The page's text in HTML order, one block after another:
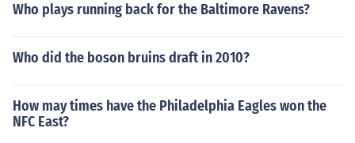
rogrammer has to remember the address of each subro
ubroutines to perform subroutine linkage
Who plays running back for the Baltimore Ravens?
Who did the boson bruins draft in 2010?
How may times have the Philadelphia Eagles won the
NFC East?